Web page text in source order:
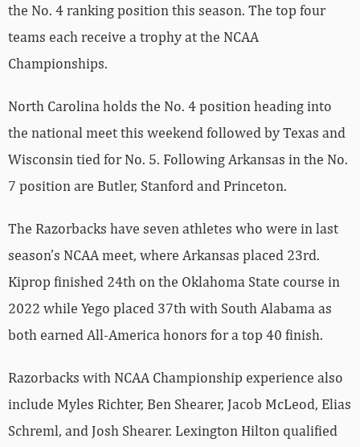
the No. 4 ranking position this season. The top four
teams each receive a trophy at the NCAA
Championships.
North Carolina holds the No. 4 position heading into
the national meet this weekend followed by Texas and
Wisconsin tied for No. 5. Following Arkansas in the No.
7 position are Butler, Stanford and Princeton.
The Razorbacks have seven athletes who were in last
season’s NCAA meet, where Arkansas placed 23rd.
Kiprop finished 24th on the Oklahoma State course in
2022 while Yego placed 37th with South Alabama as
both earned All-America honors for a top 40 finish.
Razorbacks with NCAA Championship experience also
include Myles Richter, Ben Shearer, Jacob McLeod, Elias
Schreml, and Josh Shearer. Lexington Hilton qualified